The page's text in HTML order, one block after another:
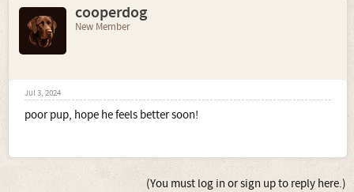
cooperdog
New Member
Jul 3, 2024
poor pup, hope he feels better soon!
(You must log in or sign up to reply here.)